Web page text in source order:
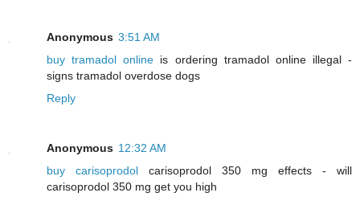
Anonymous 3:51 AM
buy tramadol online is ordering tramadol online illegal -
signs tramadol overdose dogs
Reply
Anonymous 12:32 AM
buy carisoprodol carisoprodol 350 mg effects - will
carisoprodol 350 mg get you high